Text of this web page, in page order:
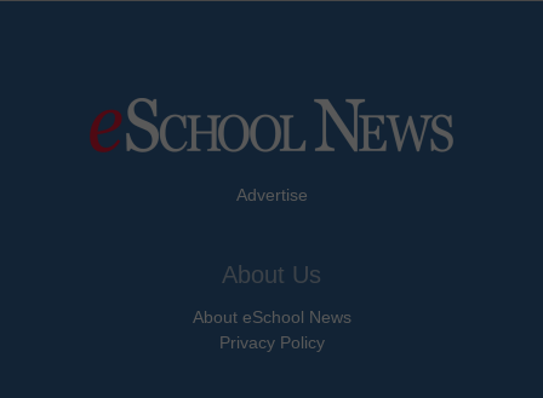
Advertise
About Us
About eSchool News
Privacy Policy